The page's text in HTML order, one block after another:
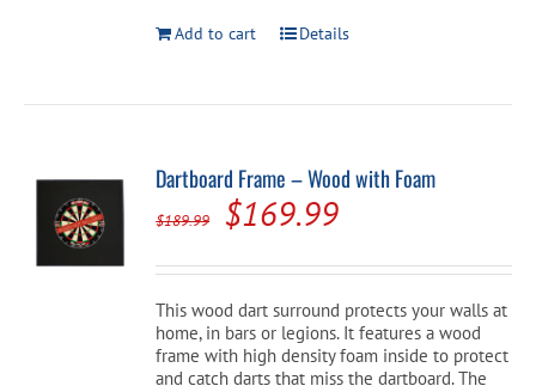
Add to cart Details
Dartboard Frame – Wood with Foam
$189.99
Original
price
was:
$189.99.
$169.99Current
price
is:
$169.99.
This wood dart surround protects your walls at
home, in bars or legions. It features a wood
frame with high density foam inside to protect
and catch darts that miss the dartboard. The